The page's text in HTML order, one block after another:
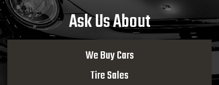
Ask Us About
We Buy Cars
Tire Sales